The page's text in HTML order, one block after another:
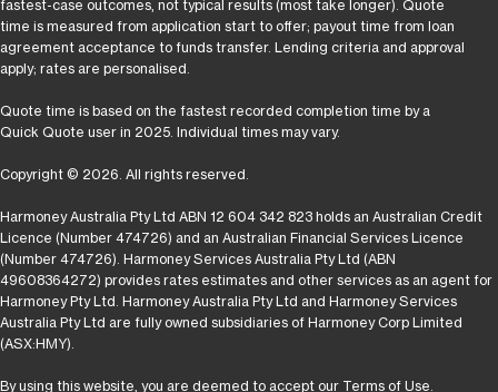
Harmoney Australia Pty Ltd ABN 12 604 342 823 holds an Australian Credit
Licence (Number 474726) and an Australian Financial Services Licence
(Number 474726). Harmoney Services Australia Pty Ltd (ABN
49608364272) provides rates estimates and other services as an agent for
Harmoney Pty Ltd. Harmoney Australia Pty Ltd and Harmoney Services
Australia Pty Ltd are fully owned subsidiaries of Harmoney Corp Limited
(ASX:HMY).
By using this website, you are deemed to accept our Terms of Use
fastest-case outcomes, not typical results (most take longer). Quote
time is measured from application start to offer; payout time from loan
agreement acceptance to funds transfer. Lending criteria and approval
apply; rates are personalised.
Quote time is based on the fastest recorded completion time by a
Quick Quote user in 2025. Individual times may vary.
Copyright © 2026. All rights reserved.